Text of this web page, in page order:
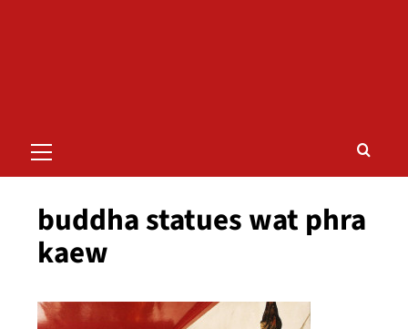
Menu
buddha statues wat phra
kaew